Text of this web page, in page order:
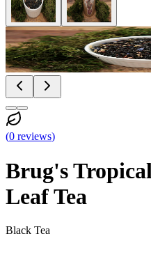
(0 reviews)
Brug's
Leaf Tea
Black Tea